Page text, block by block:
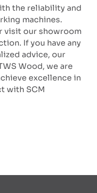
the reliability and
machines.
visit our showroom
If you have any
advice, our
Wood, we are
excellence in
with SCM